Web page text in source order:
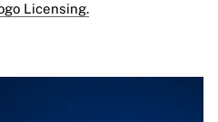
Licensing.